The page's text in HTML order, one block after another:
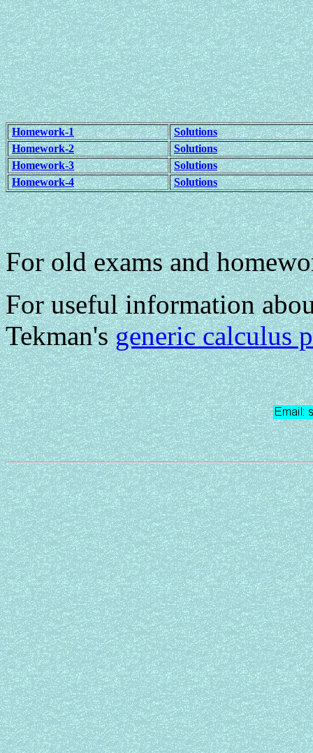
Homework-1
Solutions
Homework-2
Solutions
Homework-3
Solutions
Homework-4
Solutions
For old exams and
For useful information
Tekman'sgeneric calculus